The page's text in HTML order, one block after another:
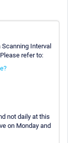
Scanning Interval
refer to:
not daily at this
on Monday and